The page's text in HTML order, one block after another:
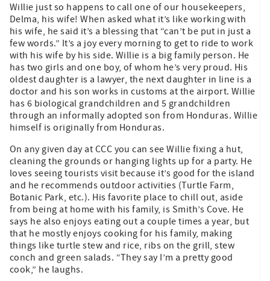
Willie just so happens to call one of our housekeepers,
Delma, his wife! When asked what it’s like working with
his wife, he said it’s a blessing that “can’t be put in just a
few words.” It’s a joy every morning to get to ride to work
with his wife by his side. Willie is a big family person. He
has two girls and one boy, of whom he’s very proud. His
oldest daughter is a lawyer, the next daughter in line is a
doctor and his son works in customs at the airport. Willie
has 6 biological grandchildren and 5 grandchildren
through an informally adopted son from Honduras. Willie
himself is originally from Honduras.
On any given day at CCC you can see Willie fixing a hut,
cleaning the grounds or hanging lights up for a party. He
loves seeing tourists visit because it’s good for the island
and he recommends outdoor activities (Turtle Farm,
Botanic Park, etc.). His favorite place to chill out, aside
from being at home with his family, is Smith’s Cove. He
says he also enjoys eating out a couple times a year, but
that he mostly enjoys cooking for his family, making
things like turtle stew and rice, ribs on the grill, stew
conch and green salads. “They say I’m a pretty good
cook,” he laughs.